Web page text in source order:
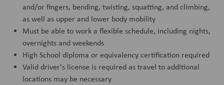
and/or fingers, bending, twisting, squatting, and climbing,
as well as upper and lower body mobility
Must be able to work a flexible schedule, including nights,
overnights and weekends
High School diploma or equivalency certification required
Valid driver's license is required as travel to additional
locations may be necessary